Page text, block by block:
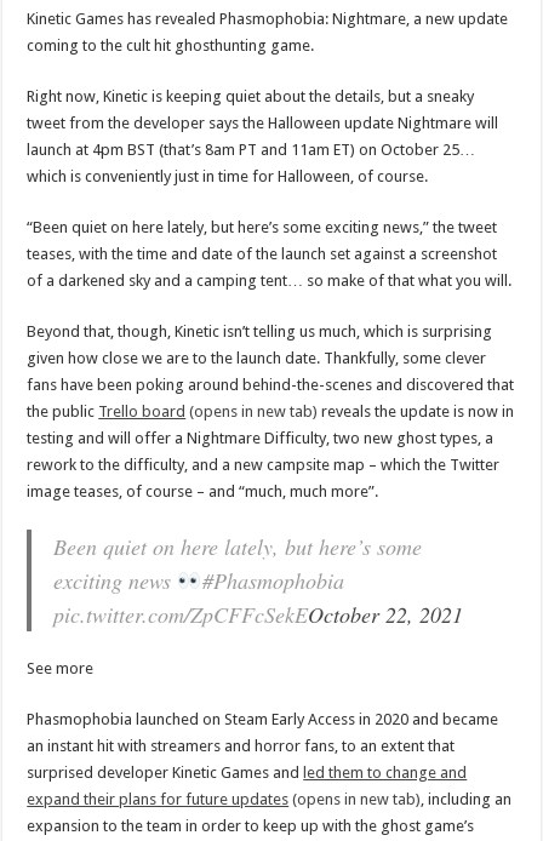
Kinetic Games has revealed Phasmophobia: Nightmare, a new update
coming to the cult hit ghosthunting game.
Right now, Kinetic is keeping quiet about the details, but a sneaky
tweet from the developer says the Halloween update Nightmare will
launch at 4pm BST (that’s 8am PT and 11am ET) on October 25…
which is conveniently just in time for Halloween, of course.
“Been quiet on here lately, but here’s some exciting news,” the tweet
teases, with the time and date of the launch set against a screenshot
of a darkened sky and a camping tent… so make of that what you will.
Beyond that, though, Kinetic isn’t telling us much, which is surprising
given how close we are to the launch date. Thankfully, some clever
fans have been poking around behind-the-scenes and discovered that
the public Trello board (opens in new tab) reveals the update is now in
testing and will offer a Nightmare Difficulty, two new ghost types, a
rework to the difficulty, and a new campsite map – which the Twitter
image teases, of course – and “much, much more”.
Been quiet on here lately, but here’s some
exciting news
#Phasmophobia
pic.twitter.com/ZpCFFcSekEOctober 22, 2021
See more
Phasmophobia launched on Steam Early Access in 2020 and became
an instant hit with streamers and horror fans, to an extent that
surprised developer Kinetic Games andled them to change and
expand their plans for future updates (opens in new tab) , including an
expansion to the team in order to keep up with the ghost game’s